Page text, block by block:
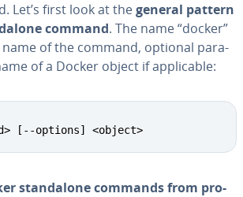
Let’s first look at thegeneral pattern
command. The name “docker”
name of the command, optional pa­ra­
of a Docker object if ap­plic­a­ble:
[--options] <object>
stand­alone commands from pro­